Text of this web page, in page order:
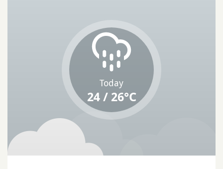
Today
24 / 26°C